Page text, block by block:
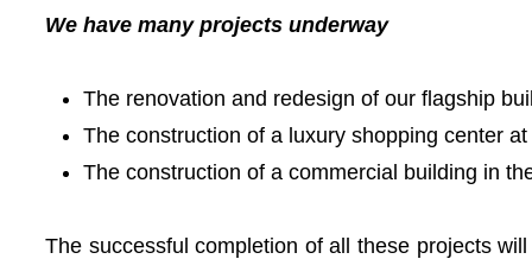
We have many projects underway
The renovation and redesign of our flagship
The construction of a luxury shopping center
The construction of a commercial building in
The successful completion of all these projects